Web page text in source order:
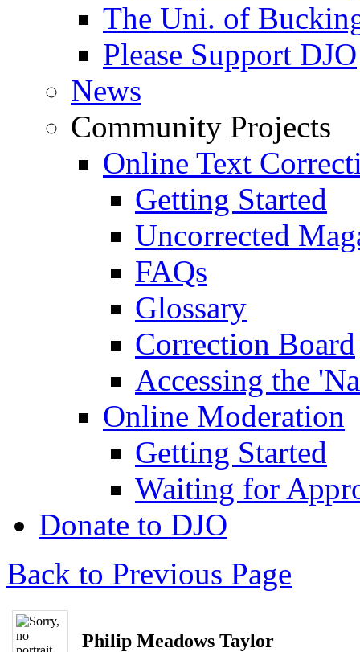
The Uni. of
Please Support DJO
News
Community Projects
Online Text
Getting Started
Uncorrected
FAQs
Glossary
Correction Board
Accessing the
Online Moderation
Getting Started
Waiting for
Donate to DJO
Back to Previous Page
Philip Meadows Taylor